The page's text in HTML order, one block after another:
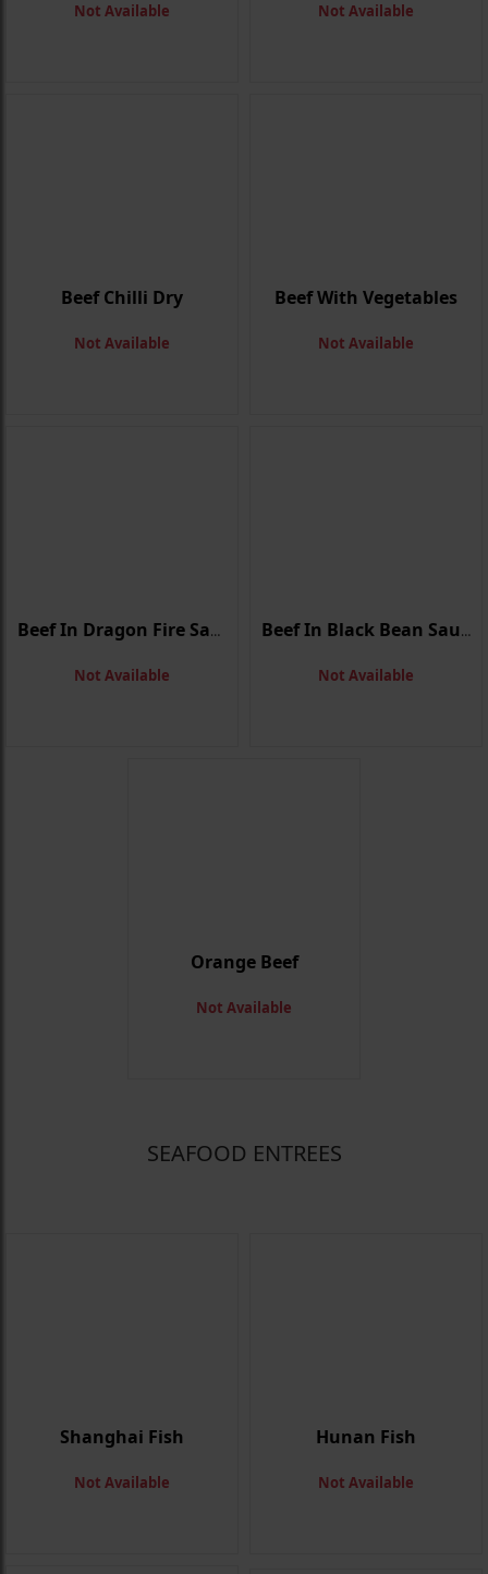
Not Available Not Available
Beef Chilli Dry
Not Available
Beef With Vegetables
Not Available
Beef In Dragon Fire Sauce
Not Available
Beef In Black Bean Sauce
Not Available
Orange Beef
Not Available
SEAFOOD ENTREES
Shanghai Fish
Not Available
Hunan Fish
Not Available